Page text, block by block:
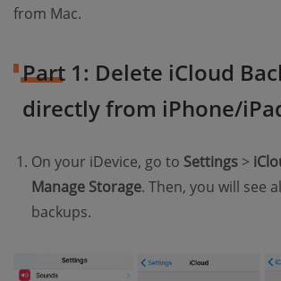
from Mac.
Part 1: Delete iCloud
directly from iPhone/
On your iDevice, go to Settings >
Manage Storage. Then, you will see
backups.